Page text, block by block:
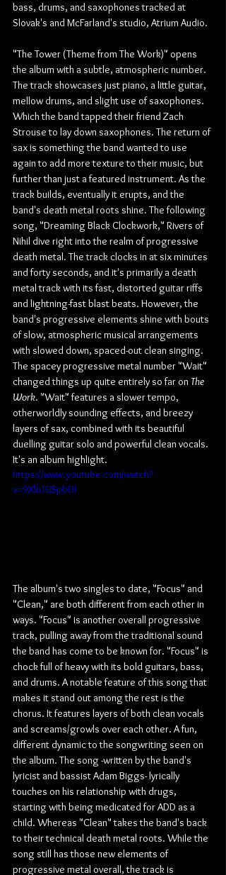
bass, drums, and saxophones tracked at
Slovak's and McFarland's studio, Atrium Audio.
"The Tower (Theme from The Work)" opens
the album with a subtle, atmospheric number.
The track showcases just piano, a little guitar,
mellow drums, and slight use of saxophones.
Which the band tapped their friend Zach
Strouse to lay down saxophones. The return of
sax is something the band wanted to use
again to add more texture to their music, but
further than just a featured instrument. As the
track builds, eventually it erupts, and the
band's death metal roots shine. The following
song, "Dreaming Black Clockwork," Rivers of
Nihil dive right into the realm of progressive
death metal. The track clocks in at six minutes
and forty seconds, and it's primarily a death
metal track with its fast, distorted guitar riffs
and lightning-fast blast beats. However, the
band's progressive elements shine with bouts
of slow, atmospheric musical arrangements
with slowed down, spaced-out clean singing.
The spacey progressive metal number "Wait"
changed things up quite entirely so far on The
Work. "Wait" features a slower tempo,
otherworldly sounding effects, and breezy
layers of sax, combined with its beautiful
duelling guitar solo and powerful clean vocals.
It's an album highlight.
https://www.youtube.com/watch?
v=9XluT0SpbDI
The album's two singles to date, "Focus" and
"Clean," are both different from each other in
ways. "Focus" is another overall progressive
track, pulling away from the traditional sound
the band has come to be known for. "Focus" is
chock full of heavy with its bold guitars, bass,
and drums. A notable feature of this song that
makes it stand out among the rest is the
chorus. It features layers of both clean vocals
and screams/growls over each other. A fun,
different dynamic to the songwriting seen on
the album. The song -written by the band's
lyricist and bassist Adam Biggs- lyrically
touches on his relationship with drugs,
starting with being medicated for ADD as a
child. Whereas "Clean" takes the band's back
to their technical death metal roots. While the
song still has those new elements of
progressive metal overall, the track is